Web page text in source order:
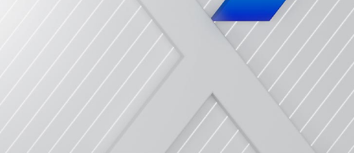
Português (Portuguese)